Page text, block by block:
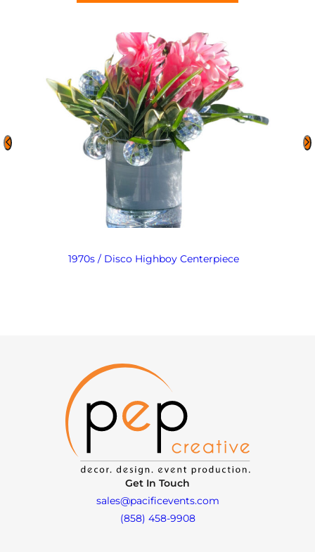
1970s / Disco Highboy Centerpiece
Get In Touch
sales@pacificevents.com
(858) 458-9908